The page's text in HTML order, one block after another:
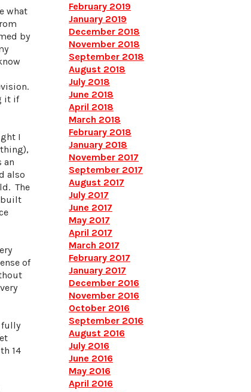
what
by
it if
I
an
also
The
built
of
fully
14
February 2019
January 2019
December 2018
November 2018
September 2018
August 2018
July 2018
June 2018
April 2018
March 2018
February 2018
January 2018
November 2017
September 2017
August 2017
July 2017
June 2017
May 2017
April 2017
March 2017
February 2017
January 2017
December 2016
November 2016
October 2016
September 2016
August 2016
July 2016
June 2016
May 2016
April 2016